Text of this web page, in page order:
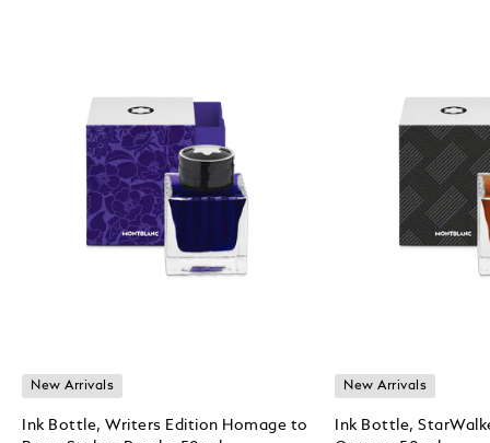
New Arrivals
Ink Bottle, Writers Edition Homage to
New Arrivals
Ink Bottle,